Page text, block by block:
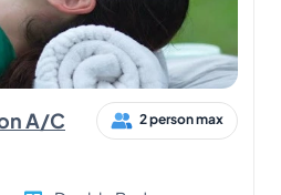
A/C 2 person max